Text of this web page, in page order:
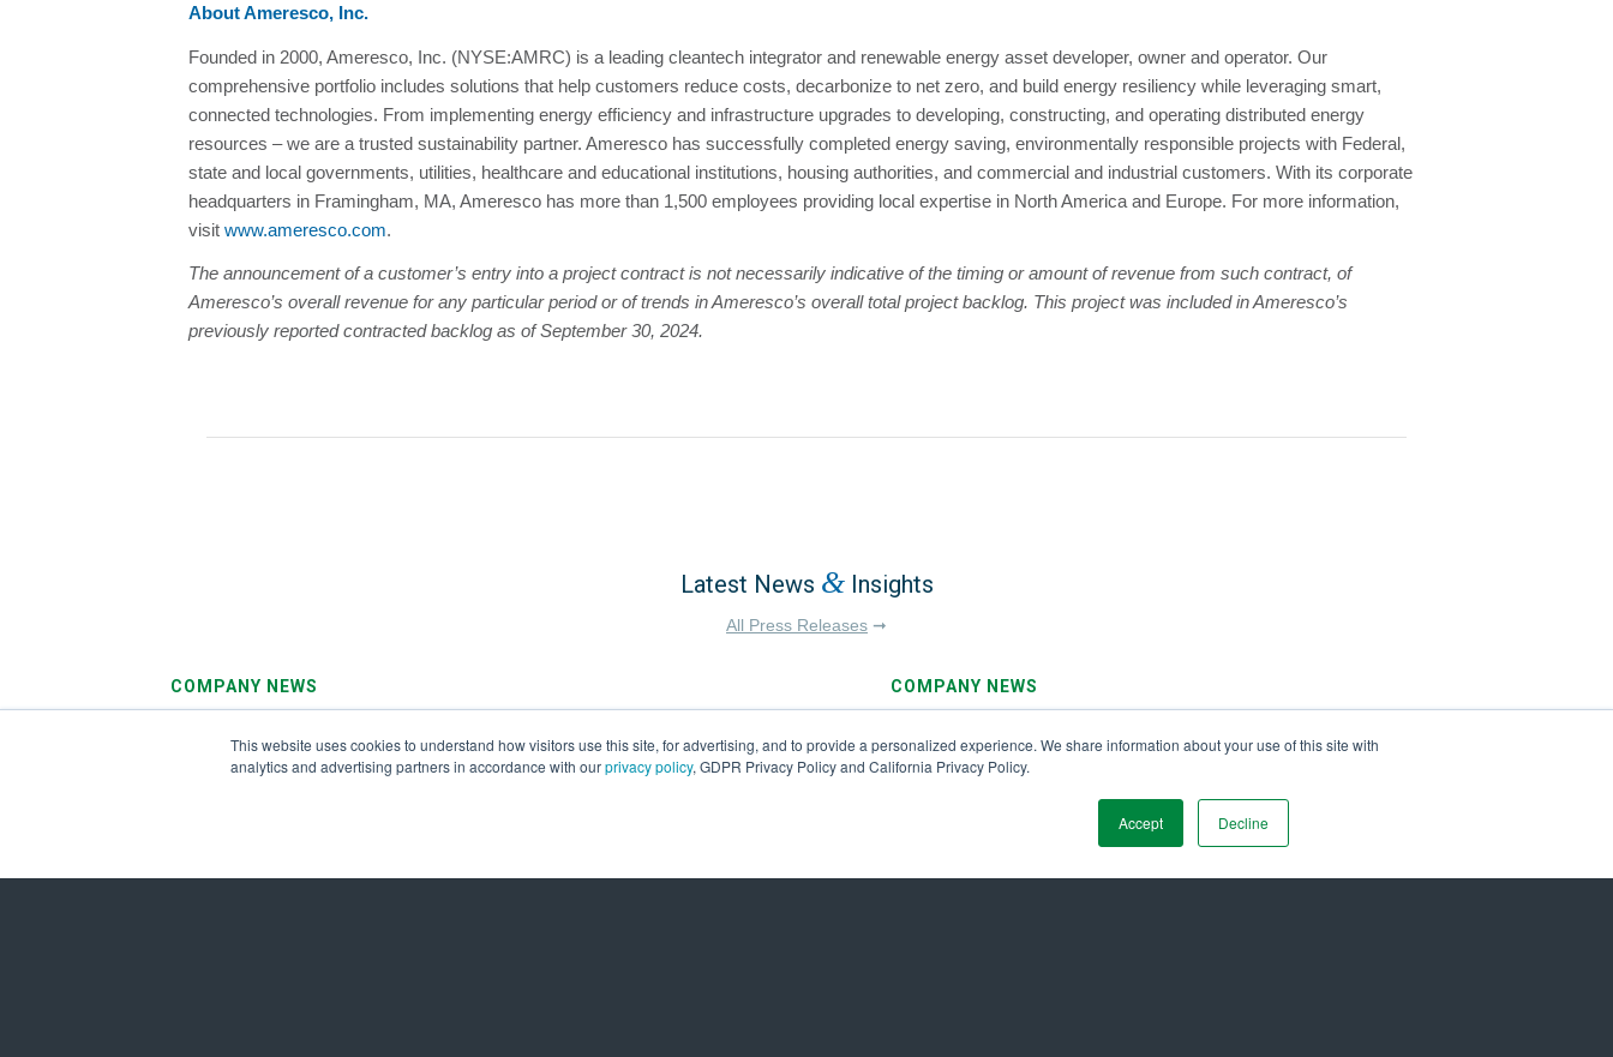
This website uses cookies to understand how visitors use this site, for advertising, and to provide a personalized experience. We share information about your use of this site with
analytics and advertising partners in accordance with ourprivacy policy, GDPR Privacy Policy and California Privacy Policy.
Accept Decline
About Ameresco, Inc.
Founded in 2000, Ameresco, Inc. (NYSE:AMRC) is a leading cleantech integrator and renewable energy asset developer, owner and operator. Our
comprehensive portfolio includes solutions that help customers reduce costs, decarbonize to net zero, and build energy resiliency while leveraging smart,
connected technologies. From implementing energy efficiency and infrastructure upgrades to developing, constructing, and operating distributed energy
resources – we are a trusted sustainability partner. Ameresco has successfully completed energy saving, environmentally responsible projects with Federal,
state and local governments, utilities, healthcare and educational institutions, housing authorities, and commercial and industrial customers. With its corporate
headquarters in Framingham, MA, Ameresco has more than 1,500 employees providing local expertise in North America and Europe. For more information,
visit www.ameresco.com.
The announcement of a customer’s entry into a project contract is not necessarily indicative of the timing or amount of revenue from such contract, of
Ameresco’s overall revenue for any particular period or of trends in Ameresco’s overall total project backlog. This project was included in Ameresco’s
previously reported contracted backlog as of September 30, 2024.
Latest News &Insights
All Press Releases ➞
COMPANY NEWS
Ameresco Reports Second Quarter 2026 Financial
COMPANY NEWS
Ameresco’s Louis Maltezos Honored as Gold Stevie®
Award Winner in 2026 Stevie Awards for Technology